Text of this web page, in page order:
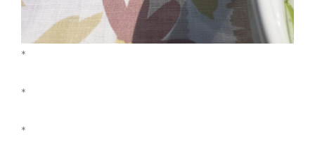
*
*
*